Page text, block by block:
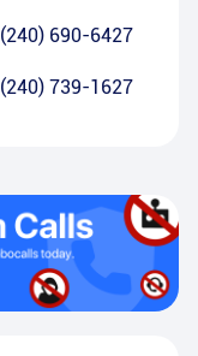
(240) 690-6427
(240) 739-1627